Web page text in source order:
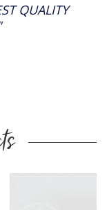
QUALITY